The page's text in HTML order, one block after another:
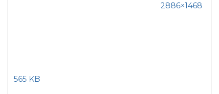
2886×1468
565 KB